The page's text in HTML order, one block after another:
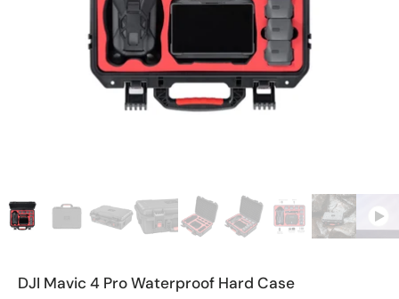
DJI Mavic 4 Pro Waterproof Hard Case